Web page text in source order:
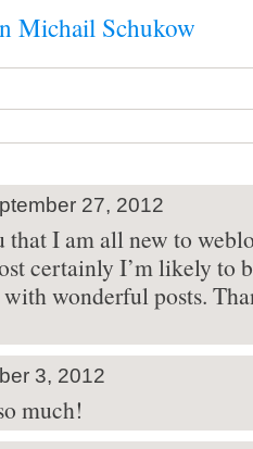
Michail Schukow
27, 2012
that I am all new to
certainly I’m likely to
wonderful posts.
3, 2012
much!